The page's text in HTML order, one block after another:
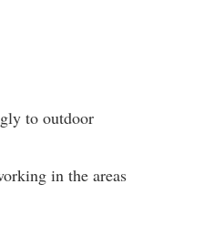
to outdoor
in the areas